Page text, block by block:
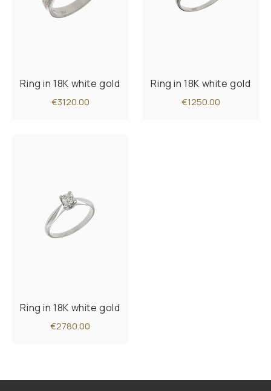
Ring in 18K white gold
€3120.00
Ring in 18K white gold
€1250.00
Ring in 18K white gold
€2780.00